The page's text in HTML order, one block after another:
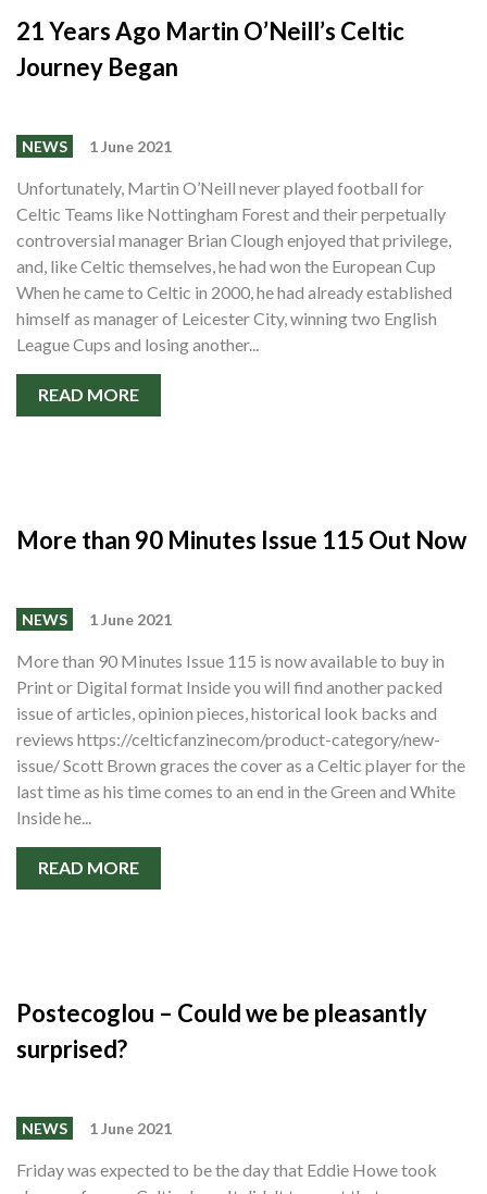
21 Years Ago Martin O’Neill’s Celtic
Journey Began
NEWS 1 June 2021
Unfortunately, Martin O’Neill never played football for
Celtic Teams like Nottingham Forest and their perpetually
controversial manager Brian Clough enjoyed that privilege,
and, like Celtic themselves, he had won the European Cup
When he came to Celtic in 2000, he had already established
himself as manager of Leicester City, winning two English
League Cups and losing another...
READ MORE
More than 90 Minutes Issue 115 Out Now
NEWS 1 June 2021
More than 90 Minutes Issue 115 is now available to buy in
Print or Digital format Inside you will find another packed
issue of articles, opinion pieces, historical look backs and
reviews https://celticfanzinecom/product-category/new-
issue/ Scott Brown graces the cover as a Celtic player for the
last time as his time comes to an end in the Green and White
Inside he...
READ MORE
Postecoglou – Could we be pleasantly
surprised?
NEWS 1 June 2021
Friday was expected to be the day that Eddie Howe took